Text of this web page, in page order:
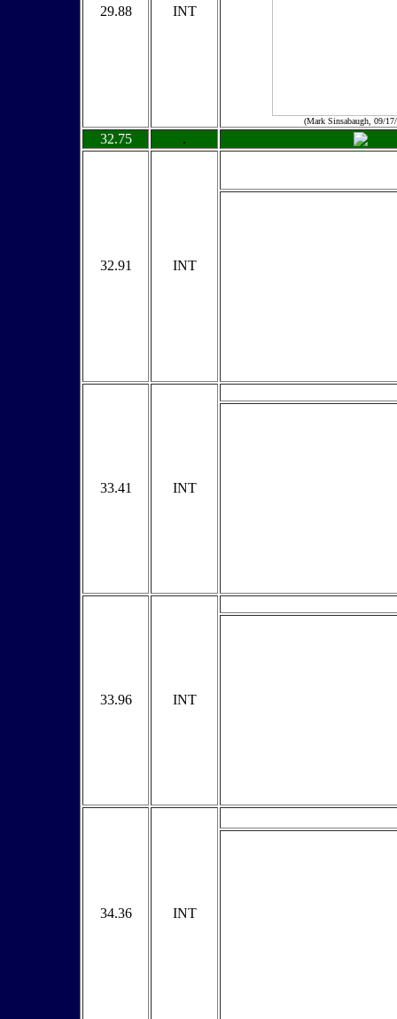
29.88 INT
(Mark Sinsabaugh, 09/
32.75 .
32.91 INT
33.41 INT
33.96 INT
34.36 INT